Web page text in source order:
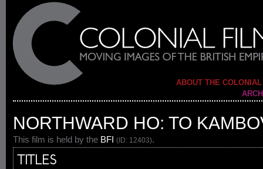
ABOUT THE
NORTHWARD HO: TO
This film is held by the BFI (ID: 12403).
TITLES